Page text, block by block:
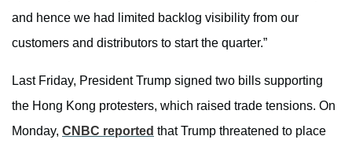
and hence we had limited backlog visibility from our
customers and distributors to start the quarter.”
Last Friday, President Trump signed two bills supporting
the Hong Kong protesters, which raised trade tensions. On
Monday, CNBC reported that Trump threatened to place